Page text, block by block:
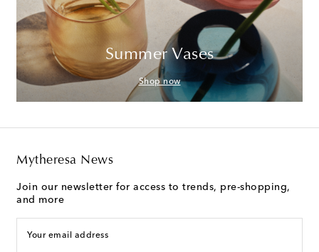
Summer Vases
Shop now
Mytheresa News
Join our newsletter for access to trends, pre-shopping,
and more
Your email address